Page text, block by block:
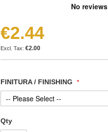
€2.44
€2.00
FINITURA / FINISHING
Qty